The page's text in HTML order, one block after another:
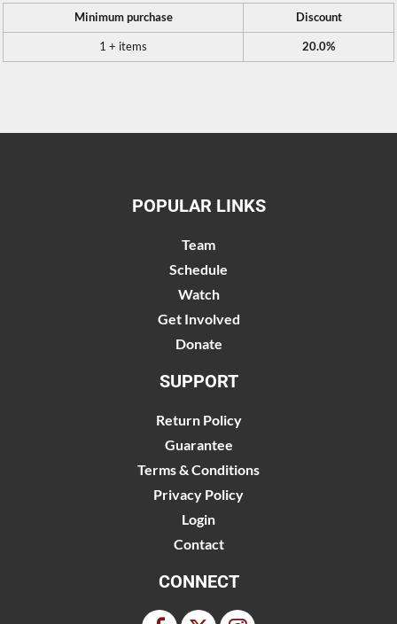
Minimum purchase Discount
1 + items 20.0%
POPULAR LINKS
Team
Schedule
Watch
Get Involved
Donate
SUPPORT
Return Policy
Guarantee
Terms & Conditions
Privacy Policy
Login
Contact
CONNECT